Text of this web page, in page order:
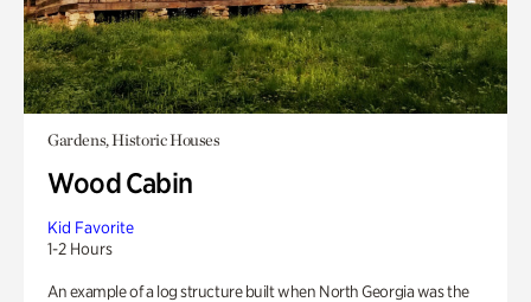
Gardens, Historic Houses
Wood Cabin
Kid Favorite
1-2 Hours
An example of a log structure built when North Georgia was the